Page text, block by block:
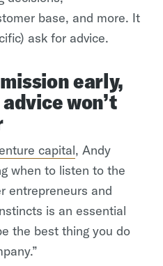
base, and more. It
ask for advice.
early,
won’t
capital, Andy
when to listen to the
entrepreneurs and
is an essential
the best thing you do